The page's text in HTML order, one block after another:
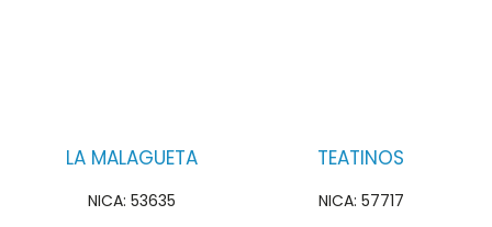
LA MALAGUETA
NICA: 53635
TEATINOS
NICA: 57717